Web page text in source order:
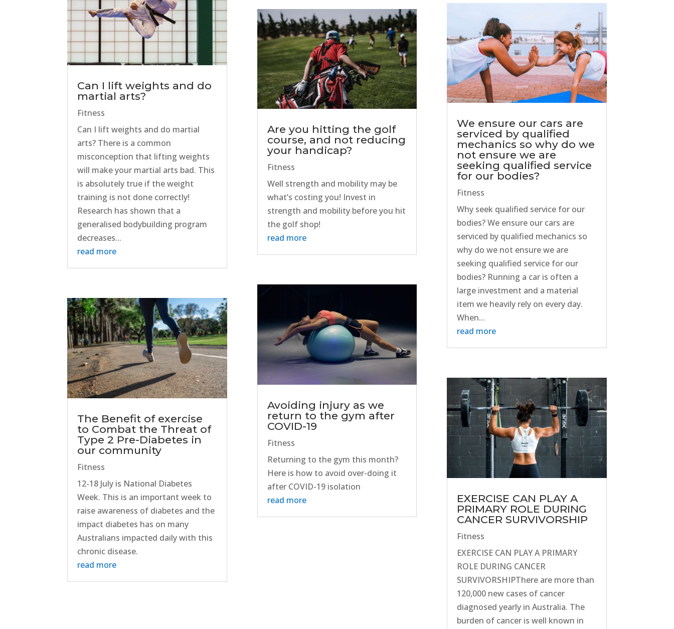
Can I lift weights and do
martial arts?
Fitness
Can I lift weights and do martial
arts? There is a common
misconception that lifting weights
will make your martial arts bad. This
is absolutely true if the weight
training is not done correctly!
Research has shown that a
generalised bodybuilding program
decreases...
read more
The Benefit of exercise
to Combat the Threat of
Type 2 Pre-Diabetes in
our community
Fitness
12-18 July is National Diabetes
Week. This is an important week to
raise awareness of diabetes and the
impact diabetes has on many
Australians impacted daily with this
chronic disease.
read more
Are you hitting the golf
course, and not reducing
your handicap?
Fitness
Well strength and mobility may be
what’s costing you! Invest in
strength and mobility before you hit
the golf shop!
read more
Avoiding injury as we
return to the gym after
COVID-19
Fitness
Returning to the gym this month?
Here is how to avoid over-doing it
after COVID-19 isolation
read more
We ensure our cars are
serviced by qualified
mechanics so why do we
not ensure we are
seeking qualified service
for our bodies?
Fitness
Why seek qualified service for our
bodies? We ensure our cars are
serviced by qualified mechanics so
why do we not ensure we are
seeking qualified service for our
bodies? Running a car is often a
large investment and a material
item we heavily rely on every day.
When...
read more
EXERCISE CAN PLAY A
PRIMARY ROLE DURING
CANCER SURVIVORSHIP
Fitness
EXERCISE CAN PLAY A PRIMARY
ROLE DURING CANCER
SURVIVORSHIPThere are more than
120,000 new cases of cancer
diagnosed yearly in Australia. The
burden of cancer is well known in